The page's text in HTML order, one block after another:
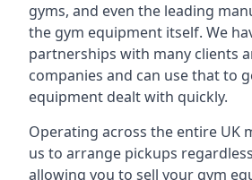
gyms, and even the leading
the gym equipment itself. We
partnerships with many clients
companies and can use that to
equipment dealt with quickly.
Operating across the entire UK
us to arrange pickups
allowing you to sell your gym